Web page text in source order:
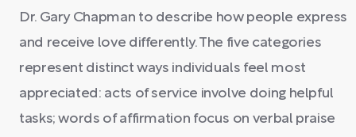
Dr. Gary Chapman to describe how people express
and receive love differently. The five categories
represent distinct ways individuals feel most
appreciated: acts of service involve doing helpful
tasks; words of affirmation focus on verbal praise